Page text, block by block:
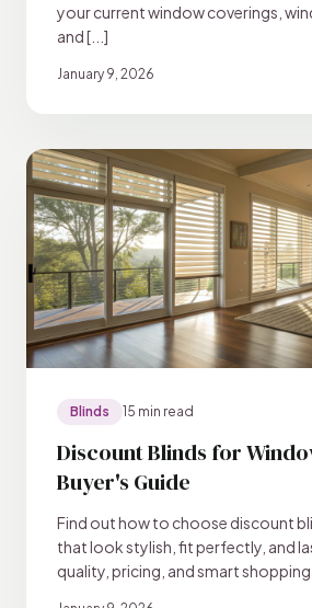
your current window coverings,
and [...]
January 9, 2026
Blinds 15 min read
Discount Blinds for
Buyer's Guide
Find out how to choose discount
that look stylish, fit perfectly, and
quality, pricing, and smart shopping.